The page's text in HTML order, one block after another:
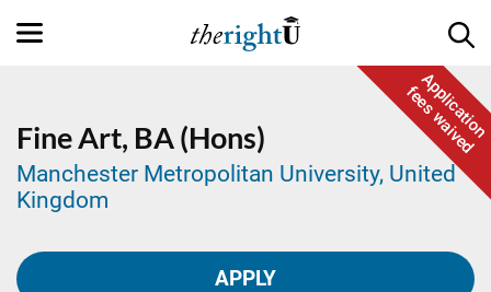
Application
fees waived
Fine Art, BA (Hons)
Manchester Metropolitan University, United
Kingdom
APPLY